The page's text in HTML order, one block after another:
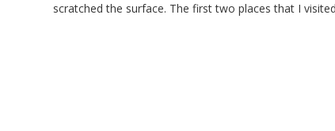
scratched the surface. The first two places that I